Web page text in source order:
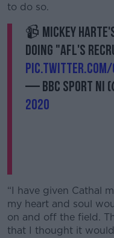
to do so.
📹 Mickey
doing "AFL's
pic.twitter.com/
— BBC SPORT NI
2020
“I have given Cathal
my heart and soul
on and off the field.
that I thought it